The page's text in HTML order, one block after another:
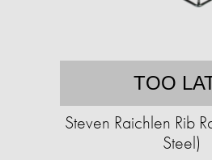
TOO
Steven Raichlen Rib
Steel)